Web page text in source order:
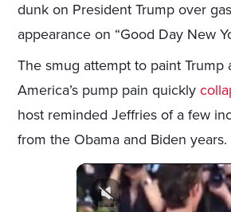
dunk on President Trump over
appearance on “Good Day New
The smug attempt to paint Trump
America’s pump pain quickly
host reminded Jeffries of a few
from the Obama and Biden years.